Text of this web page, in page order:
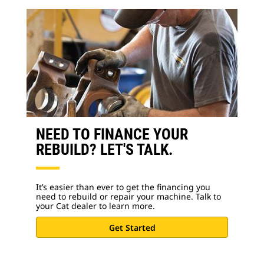
NEED TO FINANCE YOUR
REBUILD? LET'S TALK.
It’s easier than ever to get the financing you
need to rebuild or repair your machine. Talk to
your Cat dealer to learn more.
Get Started